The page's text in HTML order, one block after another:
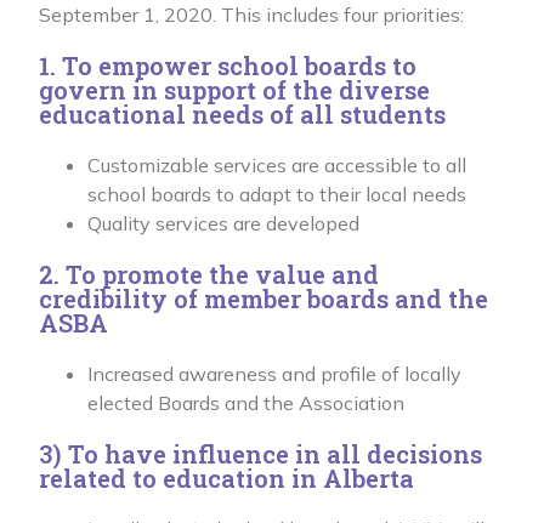
September 1, 2020. This includes four priorities:
1. To empower school boards to
govern in support of the diverse
educational needs of all students
Customizable services are accessible to all
school boards to adapt to their local needs
Quality services are developed
2. To promote the value and
credibility of member boards and the
ASBA
Increased awareness and profile of locally
elected Boards and the Association
3) To have influence in all decisions
related to education in Alberta